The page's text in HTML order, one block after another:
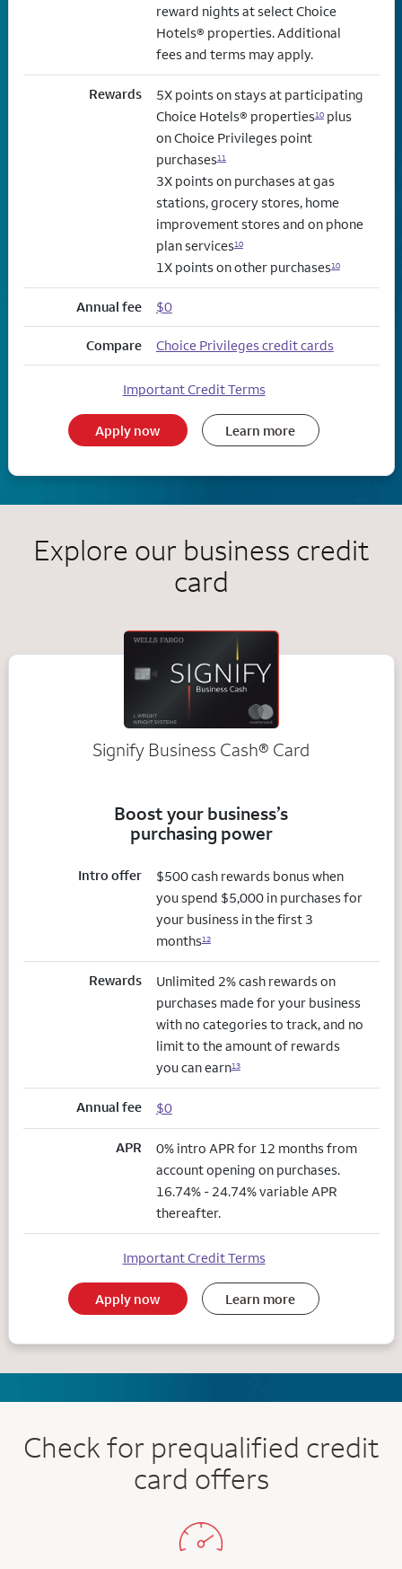
reward nights at select Choice
Hotels® properties. Additional
fees and terms may apply.
Rewards
5X points on stays at participating
Choice Hotels® properties10plus
on Choice Privileges point
purchases11
3X points on purchases at gas
stations, grocery stores, home
improvement stores and on phone
plan services10
1X points on other purchases10
Annual fee $0
Compare Choice Privileges credit cards
Important Credit Terms
Apply now Learn more
Explore our business credit
card
Signify Business Cash® Card
Boost your business’s
purchasing power
Intro offer
$500 cash rewards bonus when
you spend $5,000 in purchases for
your business in the first 3
months12
Rewards
Unlimited 2% cash rewards on
purchases made for your business
with no categories to track, and no
limit to the amount of rewards
you can earn13
Annual fee $0
APR
0% intro APR for 12 months from
account opening on purchases.
16.74% - 24.74% variable APR
thereafter.
Important Credit Terms
Apply now Learn more
Check for prequalified credit
card offers